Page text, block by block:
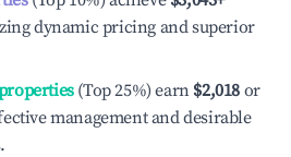
dynamic pricing and superior
(Top 25%) earn $2,018 or
management and desirable